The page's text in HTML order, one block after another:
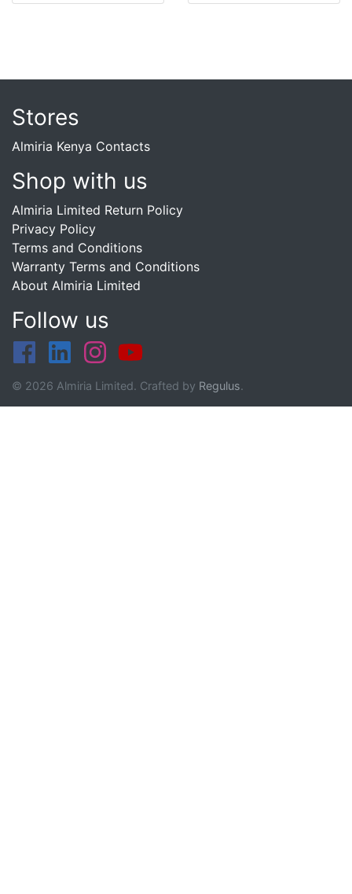
Stores
Almiria Kenya Contacts
Shop with us
Almiria Limited Return Policy
Privacy Policy
Terms and Conditions
Warranty Terms and Conditions
About Almiria Limited
Follow us
© 2026 Almiria Limited. Crafted by Regulus.